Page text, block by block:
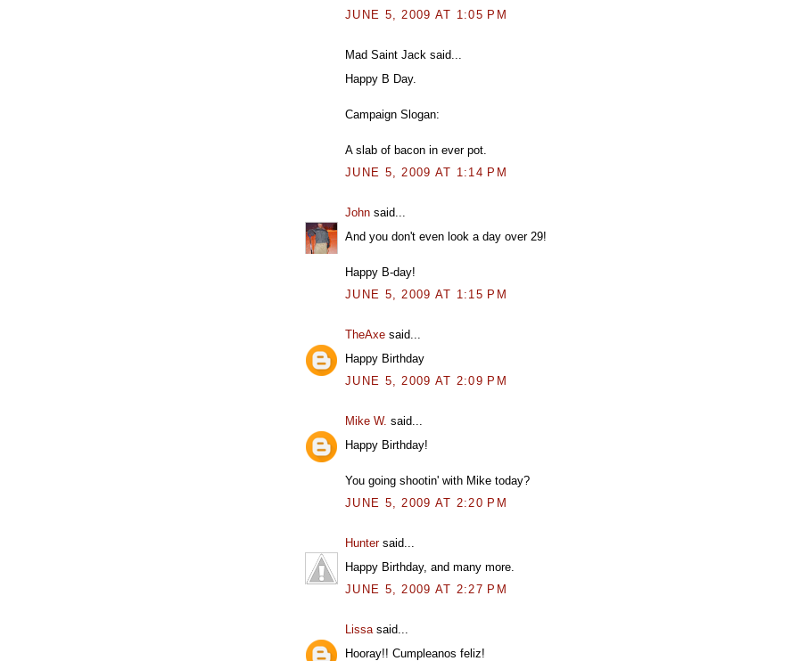
JUNE 5, 2009 AT 1:05 PM
Mad Saint Jack said...
Happy B Day.
Campaign Slogan:
A slab of bacon in ever pot.
JUNE 5, 2009 AT 1:14 PM
John said...
And you don't even look a day over 29!
Happy B-day!
JUNE 5, 2009 AT 1:15 PM
TheAxe said...
Happy Birthday
JUNE 5, 2009 AT 2:09 PM
Mike W. said...
Happy Birthday!
You going shootin' with Mike today?
JUNE 5, 2009 AT 2:20 PM
Huntersaid...
Happy Birthday, and many more.
JUNE 5, 2009 AT 2:27 PM
Lissasaid...
Hooray!! Cumpleanos feliz!